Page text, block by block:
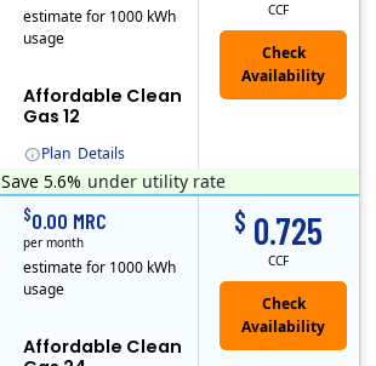
Plan Details
Affordable Clean
Gas 12
CCF
estimate for 1000 kWh
usage
Save 5.6% under utility rate
Affordable Clean
$ 0.725
CCF
$0.00 MRC
per month
estimate for 1000 kWh
usage